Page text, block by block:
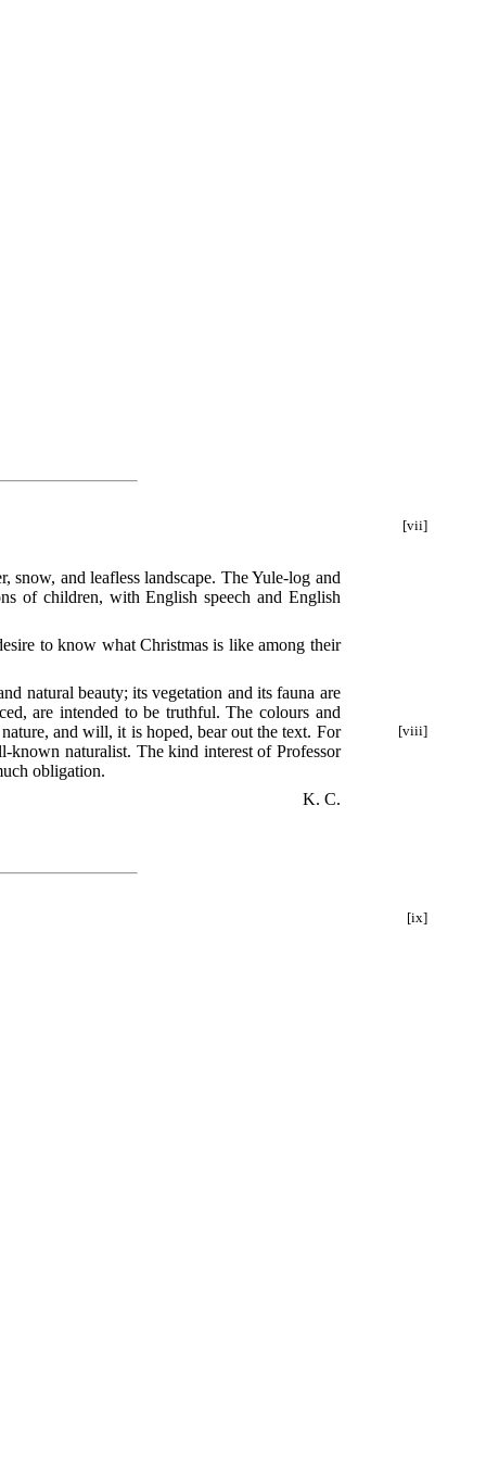
[vii]
snow, and leafless landscape. The Yule-log and
of children, with English speech and English
to know what Christmas is like among their
natural beauty; its vegetation and its fauna are
are intended to be truthful. The colours and
[viii]
and will, it is hoped, bear out the text. For
known naturalist. The kind interest of Professor
obligation.
K. C.
[ix]